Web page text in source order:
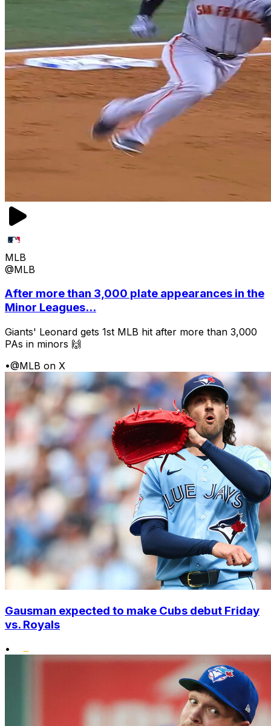
MLB
@MLB
After more than 3,000 plate appearances in the
Minor Leagues...
Giants' Leonard gets 1st MLB hit after more than 3,000
PAs in minors 🙌
•@MLB on X
Gausman expected to make Cubs debut Friday
vs. Royals
•